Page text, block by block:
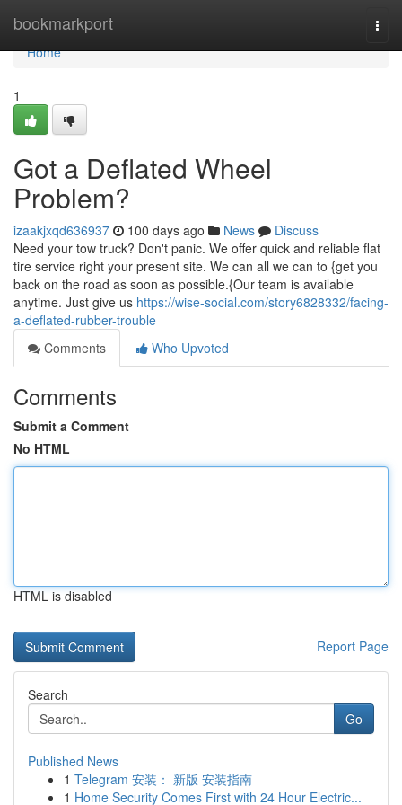
bookmarkport
Home
Home
1
Got a Deflated Wheel
Problem?
izaakjxqd636937 100 days ago News
Discuss
Need your tow truck? Don't panic. We offer quick and reliable flat
tire service right your present site. We can all we can to {get you
back on the road as soon as possible.{Our team is available
anytime. Just give us https://wise-social.com/story6828332/facing-
a-deflated-rubber-trouble
Comments
Who Upvoted
Comments
Submit a Comment
No HTML
HTML is disabled
Report Page
Search
Go
Published News
1 Telegram 安装： 新版 安装指南
1 Home Security Comes First with 24 Hour Electric...